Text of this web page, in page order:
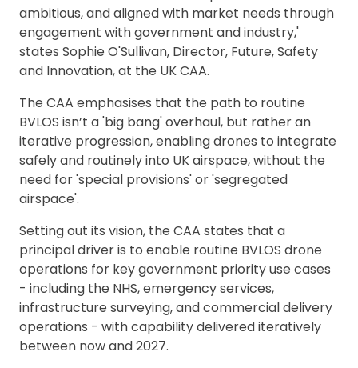
ambitious, and aligned with market needs through
engagement with government and industry,'
states Sophie O'Sullivan, Director, Future, Safety
and Innovation, at the UK CAA.
The CAA emphasises that the path to routine
BVLOS isn’t a 'big bang' overhaul, but rather an
iterative progression, enabling drones to integrate
safely and routinely into UK airspace, without the
need for 'special provisions' or 'segregated
airspace'.
Setting out its vision, the CAA states that a
principal driver is to enable routine BVLOS drone
operations for key government priority use cases
- including the NHS, emergency services,
infrastructure surveying, and commercial delivery
operations - with capability delivered iteratively
between now and 2027.